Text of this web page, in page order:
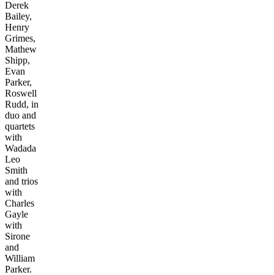
Derek
Bailey,
Henry
Grimes,
Mathew
Shipp,
Evan
Parker,
Roswell
Rudd, in
duo and
quartets
with
Wadada
Leo
Smith
and trios
with
Charles
Gayle
with
Sirone
and
William
Parker.